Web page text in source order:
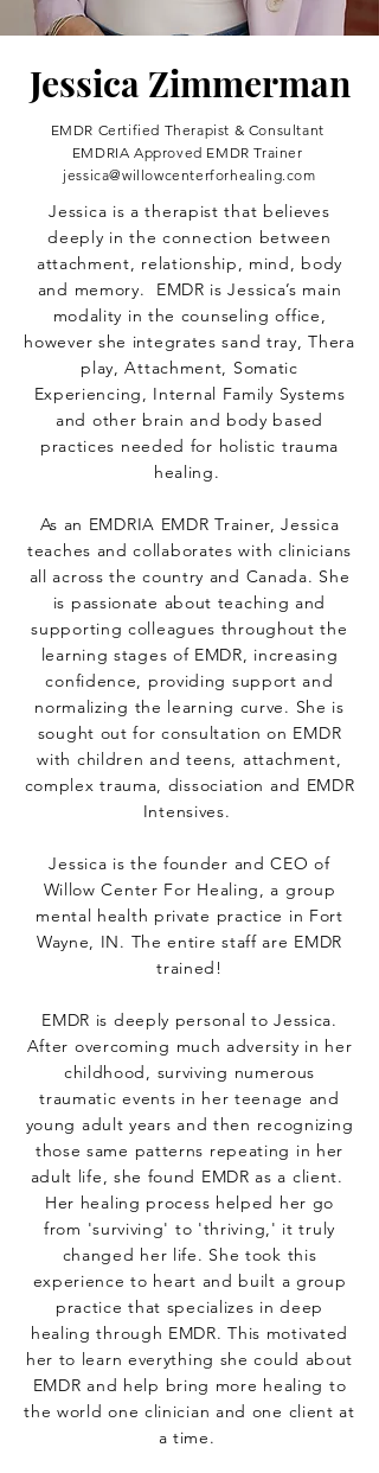
Jessica Zimmerman
EMDR Certified Therapist & Consultant
EMDRIA Approved EMDR Trainer
jessica@willowcenterforhealing.com
Jessica is a therapist that believes
deeply in the connection between
attachment, relationship, mind, body
and memory. EMDR is Jessica’s main
modality in the counseling office,
however she integrates sand tray, Thera
play, Attachment, Somatic
Experiencing, Internal Family Systems
and other brain and body based
practices needed for holistic trauma
healing.
As an EMDRIA EMDR Trainer, Jessica
teaches and collaborates with clinicians
all across the country and Canada. She
is passionate about teaching and
supporting colleagues throughout the
learning stages of EMDR, increasing
confidence, providing support and
normalizing the learning curve. She is
sought out for consultation on EMDR
with children and teens, attachment,
complex trauma, dissociation and EMDR
Intensives.
Jessica is the founder and CEO of
Willow Center For Healing, a group
mental health private practice in Fort
Wayne, IN. The entire staff are EMDR
trained!
EMDR is deeply personal to Jessica.
After overcoming much adversity in her
childhood, surviving numerous
traumatic events in her teenage and
young adult years and then recognizing
those same patterns repeating in her
adult life, she found EMDR as a client.
Her healing process helped her go
from 'surviving' to 'thriving,' it truly
changed her life. She took this
experience to heart and built a group
practice that specializes in deep
healing through EMDR. This motivated
her to learn everything she could about
EMDR and help bring more healing to
the world one clinician and one client at
a time.